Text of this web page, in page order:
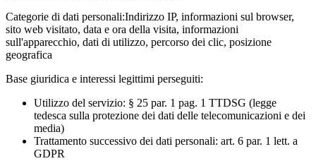
Categorie di dati personali:Indirizzo IP, informazioni sul browser,
sito web visitato, data e ora della visita, informazioni
sull'apparecchio, dati di utilizzo, percorso dei clic, posizione
geografica
Base giuridica e interessi legittimi perseguiti:
Utilizzo del servizio: § 25 par. 1 pag. 1 TTDSG (legge
tedesca sulla protezione dei dati delle telecomunicazioni e dei
media)
Trattamento successivo dei dati personali: art. 6 par. 1 lett. a
GDPR